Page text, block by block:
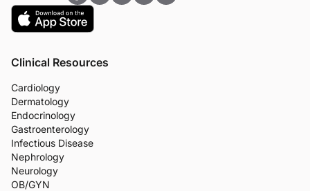
Clinical Resources
Cardiology
Dermatology
Endocrinology
Gastroenterology
Infectious Disease
Nephrology
Neurology
OB/GYN